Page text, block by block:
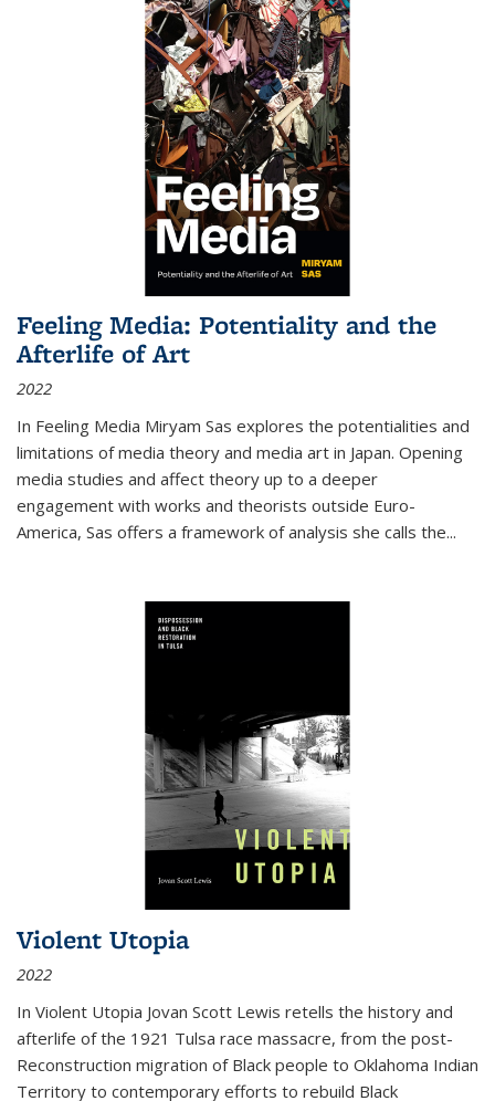
Feeling Media: Potentiality and the
Afterlife of Art
2022
In Feeling Media Miryam Sas explores the potentialities and
limitations of media theory and media art in Japan. Opening
media studies and affect theory up to a deeper
engagement with works and theorists outside Euro-
America, Sas offers a framework of analysis she calls the...
Violent Utopia
2022
In Violent Utopia Jovan Scott Lewis retells the history and
afterlife of the 1921 Tulsa race massacre, from the post-
Reconstruction migration of Black people to Oklahoma Indian
Territory to contemporary efforts to rebuild Black